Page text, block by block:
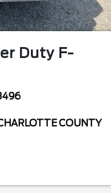
Duty F-
COUNTY